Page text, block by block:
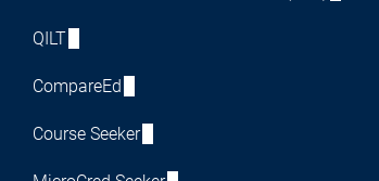
QILT
CompareEd
Course Seeker